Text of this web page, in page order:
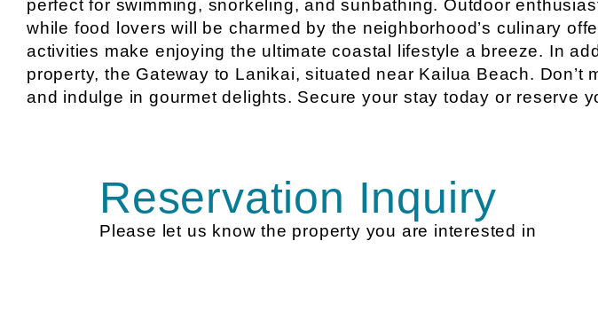
perfect for swimming, snorkeling, and sunbathing. Outdoor
while food lovers will be charmed by the neighborhood’s culinary
activities make enjoying the ultimate coastal lifestyle a breeze. In
property, the Gateway to Lanikai, situated near Kailua Beach.
and indulge in gourmet delights. Secure your stay today or reserve
Reservation Inquiry
Please let us know the property you are interested in